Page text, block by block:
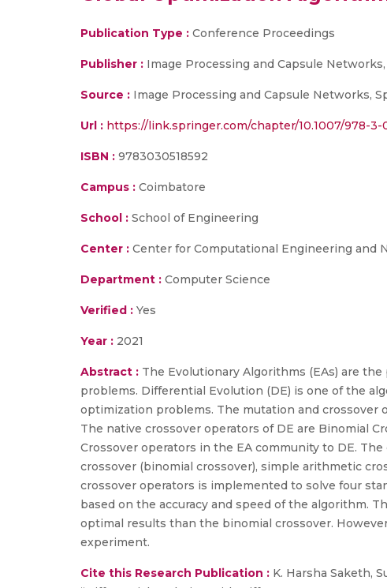
Publication Type : Conference Proceedings
Publisher : Image Processing and Capsule
Source : Image Processing and Capsule Networks,
Url : https://link.springer.com/chapter/10.1007/978-3-
ISBN : 9783030518592
Campus : Coimbatore
School : School of Engineering
Center : Center for Computational Engineering and
Department : Computer Science
Verified : Yes
Year : 2021
Abstract : The Evolutionary Algorithms (EAs) are
problems. Differential Evolution (DE) is one of the
optimization problems. The mutation and crossover
The native crossover operators of DE are Binomial
Crossover operators in the EA community to DE.
crossover (binomial crossover), simple arithmetic
crossover operators is implemented to solve four
based on the accuracy and speed of the algorithm.
optimal results than the binomial crossover.
experiment.
Cite this Research Publication : K. Harsha Saketh,